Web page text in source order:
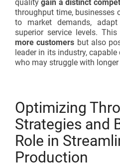
qualitygain a distinct
throughput time, businesses
to market demands,
superior service levels.
more customers but also
leader in its industry,
who may struggle with
Optimizing
Strategies and
Role in
Production